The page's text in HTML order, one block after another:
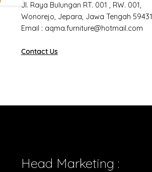
Jl. Raya Bulungan RT. 001 , RW. 001,
Wonorejo, Jepara, Jawa Tengah 59431
Email : aqma.furniture@hotmail.com
Contact Us
Head Marketing :